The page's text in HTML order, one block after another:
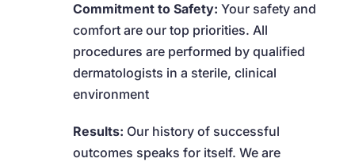
Commitment to Safety: Your safety and
comfort are our top priorities. All
procedures are performed by qualified
dermatologists in a sterile, clinical
environment
Results: Our history of successful
outcomes speaks for itself. We are